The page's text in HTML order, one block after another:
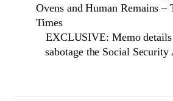
Ovens and Human Remains –
Times
EXCLUSIVE: Memo
sabotage the Social